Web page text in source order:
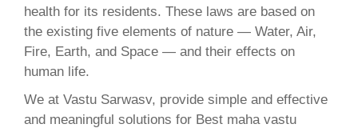
health for its residents. These laws are based on
the existing five elements of nature — Water, Air,
Fire, Earth, and Space — and their effects on
human life.
We at Vastu Sarwasv, provide simple and effective
and meaningful solutions for Best maha vastu